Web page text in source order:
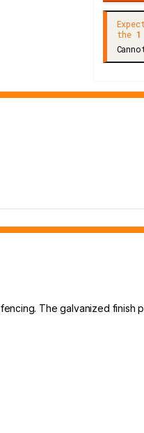
the
The galvanized finish